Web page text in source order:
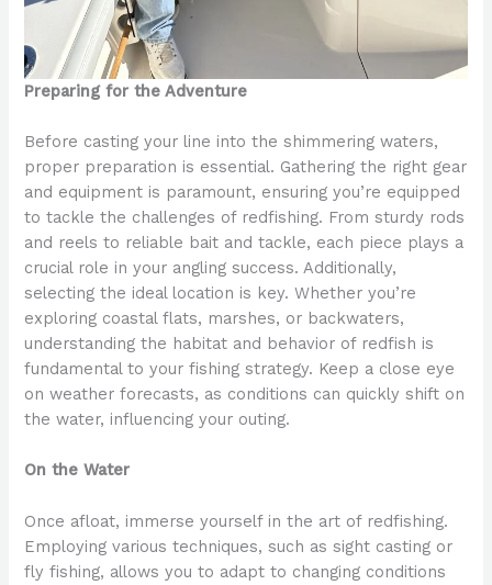
Preparing for the Adventure
Before casting your line into the shimmering waters,
proper preparation is essential. Gathering the right gear
and equipment is paramount, ensuring you’re equipped
to tackle the challenges of redfishing. From sturdy rods
and reels to reliable bait and tackle, each piece plays a
crucial role in your angling success. Additionally,
selecting the ideal location is key. Whether you’re
exploring coastal flats, marshes, or backwaters,
understanding the habitat and behavior of redfish is
fundamental to your fishing strategy. Keep a close eye
on weather forecasts, as conditions can quickly shift on
the water, influencing your outing.
On the Water
Once afloat, immerse yourself in the art of redfishing.
Employing various techniques, such as sight casting or
fly fishing, allows you to adapt to changing conditions